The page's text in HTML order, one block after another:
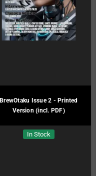
BrewOtaku Issue 2 - Printed
Version (incl. PDF)
In Stock